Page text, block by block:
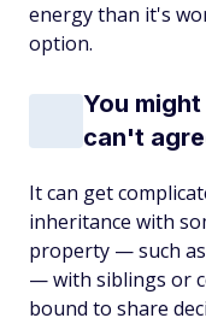
energy than it's
option.
You
can't
It can get
inheritance with
property — such
— with siblings or
bound to share